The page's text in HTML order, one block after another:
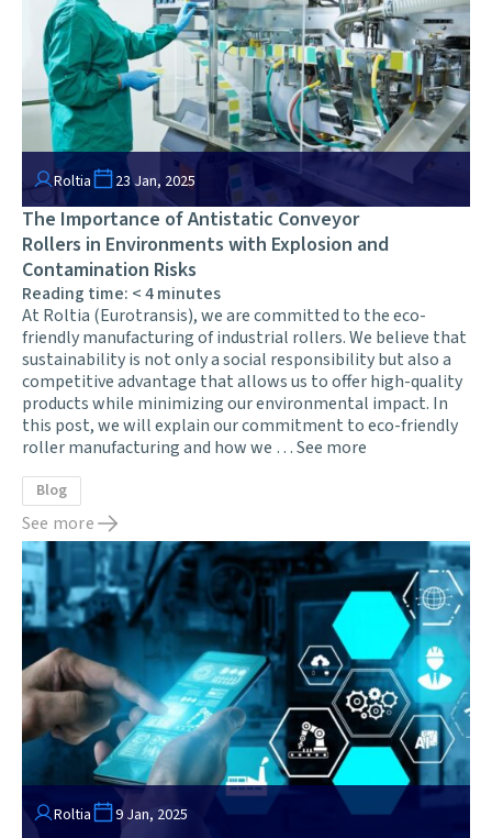
Roltia 23 Jan, 2025
The Importance of Antistatic Conveyor
Rollers in Environments with Explosion and
Contamination Risks
Reading time: < 4minutes
At Roltia (Eurotransis), we are committed to the eco-
friendly manufacturing of industrial rollers. We believe that
sustainability is not only a social responsibility but also a
competitive advantage that allows us to offer high-quality
products while minimizing our environmental impact. In
this post, we will explain our commitment to eco-friendly
roller manufacturing and how we …See more
Blog
See more
Roltia 9 Jan, 2025